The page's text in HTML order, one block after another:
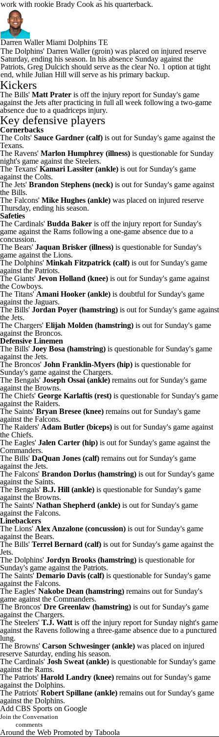
work with rookie Brady Cook as his quarterback.
Darren WallerMiami Dolphins TE
The Dolphins' Darren Waller (groin) was placed on injured reserve
Saturday, ending his season. In his absence Sunday against the
Patriots, Greg Dulcich should serve as the clear No. 1 option at tight
end, while Julian Hill will serve as his primary backup.
Kickers
The Bills' Matt Prater is off the injury report for Sunday's game
against the Jets after practicing in full all week following a two-game
absence due to a quadriceps injury.
Key defensive players
Cornerbacks
The Colts' Sauce Gardner (calf) is out for Sunday's game against the
Texans.
The Ravens' Marlon Humphrey (illness) is questionable for Sunday
night's game against the Steelers.
The Texans' Kamari Lassiter (ankle) is out for Sunday's game
against the Colts.
The Jets' Brandon Stephens (neck) is out for Sunday's game against
the Bills.
The Falcons' Mike Hughes (ankle) was placed on injured reserve
Thursday, ending his season.
Safeties
The Cardinals' Budda Baker is off the injury report for Sunday's
game against the Rams following a one-game absence due to a
concussion.
The Bears' Jaquan Brisker (illness) is questionable for Sunday's
game against the Lions.
The Dolphins' Minkah Fitzpatrick (calf) is out for Sunday's game
against the Patriots.
The Giants' Jevon Holland (knee) is out for Sunday's game against
the Cowboys.
The Titans' Amani Hooker (ankle) is doubtful for Sunday's game
against the Jaguars.
The Bills' Jordan Poyer (hamstring) is out for Sunday's game against
the Jets.
The Chargers' Elijah Molden (hamstring) is out for Sunday's game
against the Broncos.
Defensive Linemen
The Bills' Joey Bosa (hamstring) is questionable for Sunday's game
against the Jets.
The Broncos' John Franklin-Myers (hip) is questionable for
Sunday's game against the Chargers.
The Bengals' Joseph Ossai (ankle) remains out for Sunday's game
against the Browns.
The Chiefs' George Karlaftis (rest) is questionable for Sunday's game
against the Raiders.
The Saints' Bryan Bresee (knee) remains out for Sunday's game
against the Falcons.
The Raiders' Adam Butler (biceps) is out for Sunday's game against
the Chiefs.
The Eagles' Jalen Carter (hip) is out for Sunday's game against the
Commanders.
The Bills' DaQuan Jones (calf) remains out for Sunday's game
against the Jets.
The Falcons' Brandon Dorlus (hamstring) is out for Sunday's game
against the Saints.
The Bengals' B.J. Hill (ankle) is questionable for Sunday's game
against the Browns.
The Saints' Nathan Shepherd (ankle) is out for Sunday's game
against the Falcons.
Linebackers
The Lions' Alex Anzalone (concussion) is out for Sunday's game
against the Bears.
The Bills' Terrel Bernard (calf) is out for Sunday's game against the
Jets.
The Dolphins' Jordyn Brooks (hamstring) is questionable for
Sunday's game against the Patriots.
The Saints' Demario Davis (calf) is questionable for Sunday's game
against the Falcons.
The Eagles' Nakobe Dean (hamstring) remains out for Sunday's
game against the Commanders.
The Broncos' Dre Greenlaw (hamstring) is out for Sunday's game
against the Chargers.
The Steelers' T.J. Watt is off the injury report for Sunday night's game
against the Ravens following a three-game absence due to a punctured
lung.
The Browns' Carson Schwesinger (ankle) was placed on injured
reserve Saturday, ending his season.
The Cardinals' Josh Sweat (ankle) is questionable for Sunday's game
against the Rams.
The Patriots' Harold Landry (knee) remains out for Sunday's game
against the Dolphins.
The Patriots' Robert Spillane (ankle) remains out for Sunday's game
against the Dolphins.
Add CBS Sports on Google
Join the Conversation
comments
Around the Web Promoted by Taboola